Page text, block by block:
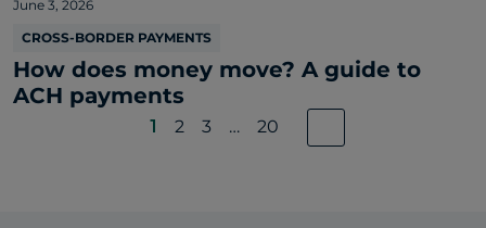
June 3, 2026
CROSS-BORDER PAYMENTS
How does money move? A guide to
ACH payments
1 2 3 … 20